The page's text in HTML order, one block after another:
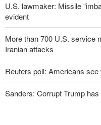
U.S. lawmaker: Missile
evident
More than 700 U.S. service
Iranian attacks
Reuters poll: Americans
Sanders: Corrupt Trump